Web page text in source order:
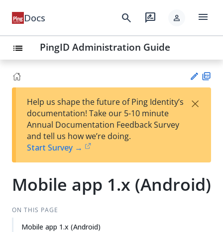
Docs search rate_review person menu
list PingID Administration Guide
Su
t
Help us shape the future of Ping Identity’s
documentation! Take our 5-10 minute
Annual Documentation Feedback Survey
and tell us how we’re doing.
Start Survey →
×
Mobile app 1.x (Android)
ON THIS PAGE
Mobile app 1.x (Android)